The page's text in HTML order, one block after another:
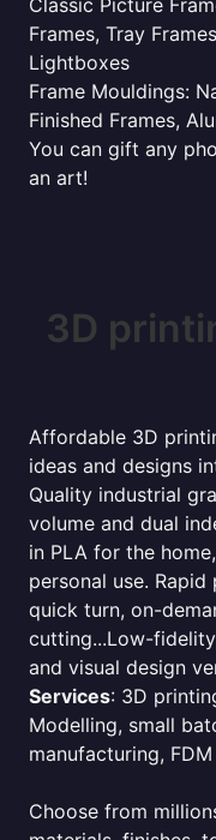
Classic Picture
Frames, Tray
Lightboxes
Frame Mouldings:
Finished Frames,
You can gift any
an art!
3D
Affordable 3D
ideas and designs
Quality industrial
volume and dual
in PLA for the
personal use.
quick turn, on-
cutting...Low-
and visual design
Services: 3D
Modelling, small
manufacturing,
Choose from